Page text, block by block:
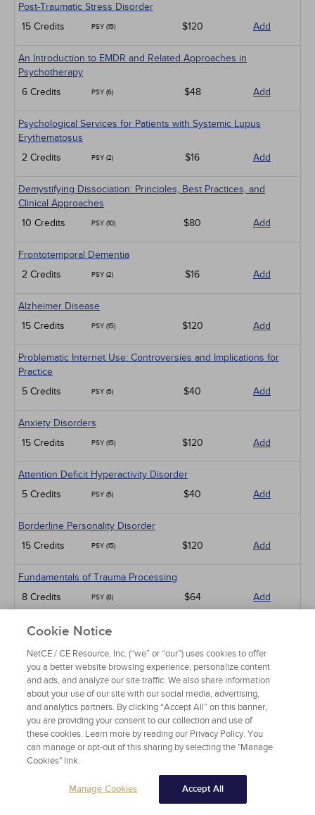
Post-Traumatic Stress Disorder
15 Credits
PSY (15) $120 Add
An Introduction to EMDR and Related Approaches in
Psychotherapy
6 Credits
PSY (6) $48 Add
Psychological Services for Patients with Systemic Lupus
Erythematosus
2 Credits
PSY (2) $16 Add
Demystifying Dissociation: Principles, Best Practices, and
Clinical Approaches
10 Credits
PSY (10) $80 Add
Frontotemporal Dementia
2 Credits
PSY (2) $16 Add
Alzheimer Disease
15 Credits
PSY (15) $120 Add
Problematic Internet Use: Controversies and Implications for
Practice
5 Credits
PSY (5) $40 Add
Anxiety Disorders
15 Credits
PSY (15) $120 Add
Attention Deficit Hyperactivity Disorder
5 Credits
PSY (5) $40 Add
Borderline Personality Disorder
15 Credits
PSY (15) $120 Add
Fundamentals of Trauma Processing
8 Credits
PSY (8) $64 Add
An Introduction to Employee Assistance Programs
8 Credits
Add
An Introduction to Infant-Preschooler Mental Health
5 Credits
$40 Add
Diabetes and Depression
3 Credits
PSY (3) $24 Add
Working with Military Families: Impact on Deployment
$40
Cookie Notice
NetCE / CE Resource, Inc. (“we” or “our”) uses cookies to offer
you a better website browsing experience, personalize content
and ads, and analyze our site traffic. We also share information
about your use of our site with our social media, advertising,
and analytics partners. By clicking “Accept All” on this banner,
you are providing your consent to our collection and use of
these cookies. Learn more by reading our Privacy Policy. You
can manage or opt-out of this sharing by selecting the "Manage
Cookies" link.
Manage Cookies Accept All